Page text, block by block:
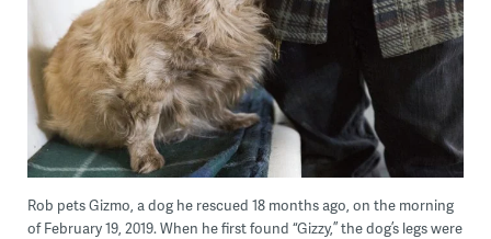
Rob pets Gizmo, a dog he rescued 18 months ago, on the morning
of February 19, 2019. When he first found “Gizzy,” the dog’s legs were